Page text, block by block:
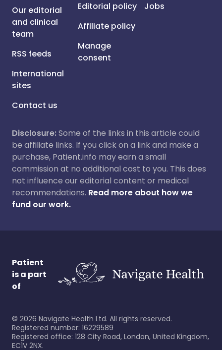
Our editorial
and clinical
team
RSS feeds
International
sites
Contact us
Editorial policy
Affiliate policy
Manage
consent
Jobs
Disclosure:Some of the links in this article could
be affiliate links. If you click on a link and make a
purchase, Patient.info may earn a small
commission at no additional cost to you. This does
not influence our editorial content or medical
recommendations. Read more about how we
fund our work.
Patient
is a part
of
© 2026 Navigate Health Ltd. All rights reserved.
Registered number: 16229589
Registered office: 128 City Road, London, United Kingdom,
EC1V 2NX.